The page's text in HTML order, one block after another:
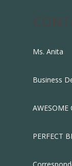
Ms. Anita
Business
AWESOME
PERFECT